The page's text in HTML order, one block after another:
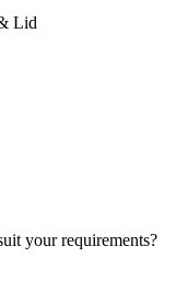
Lid
your requirements?